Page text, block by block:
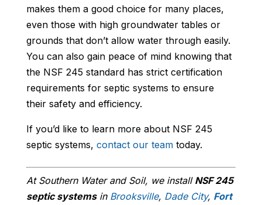
makes them a good choice for many places,
even those with high groundwater tables or
grounds that don’t allow water through easily.
You can also gain peace of mind knowing that
the NSF 245 standard has strict certification
requirements for septic systems to ensure
their safety and efficiency.
If you’d like to learn more about NSF 245
septic systems, contact our teamtoday.
At Southern Water and Soil, we install NSF 245
septic systemsin Brooksville, Dade City, Fort